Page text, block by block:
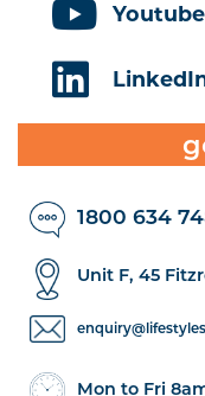
Youtube
1800 634
Unit F, 45
Mon to Fri